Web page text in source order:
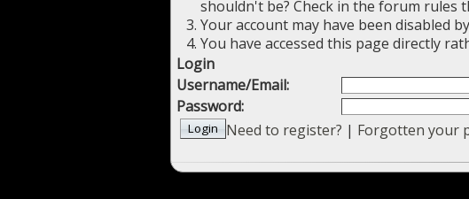
shouldn't be? Check in the forum rules
Your account may have been disabled
You have accessed this page directly
Login
Username/Email:
Password:
Need to register? | Forgotten your